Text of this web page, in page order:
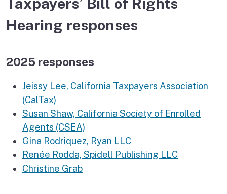
Hearing responses
2025 responses
Jeissy Lee, California Taxpayers Association
(CalTax)
Susan Shaw, California Society of Enrolled
Agents (CSEA)
Gina Rodriquez, Ryan LLC
Renée Rodda, Spidell Publishing LLC
Christine Grab